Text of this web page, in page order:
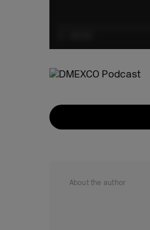
About the author